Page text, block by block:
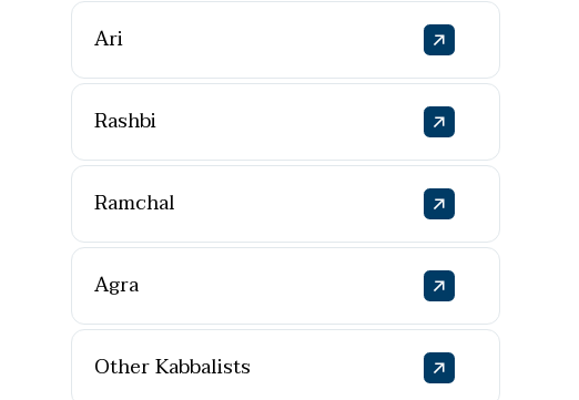
Ari
Rashbi
Ramchal
Agra
Other Kabbalists